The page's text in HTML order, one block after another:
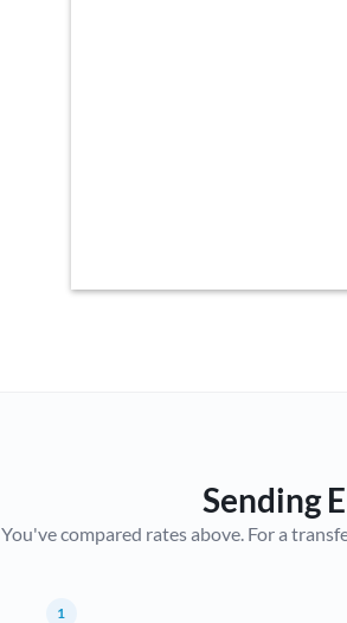
Sending
You've compared rates above. For a
1